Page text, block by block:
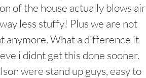
of the house actually blows air
less stuffy! Plus we are not
anymore. What a difference it
i didnt get this done sooner.
were stand up guys, easy to